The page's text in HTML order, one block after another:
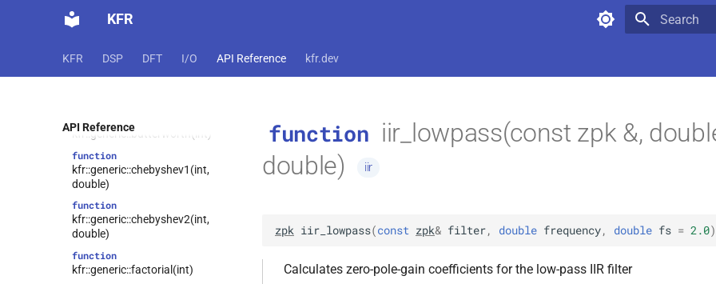
KFR
KFR DSP DFT I/O API Reference kfr.dev
API Reference
function
function
kfr::compiletime::trunc(T)
kfr::generic::butterworth(int)
function
kfr::generic::chebyshev1(int,
double)
function
kfr::generic::chebyshev2(int,
double)
function
kfr::generic::factorial(int)
function iir_lowpass(const zpk &,
double)
iir
zpk iir_lowpass(const zpk& filter, double frequency, double fs = 2.0)
Calculates zero-pole-gain coefficients for the low-pass IIR filter